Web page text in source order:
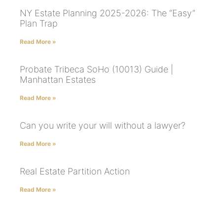
NY Estate Planning 2025-2026: The “Easy”
Plan Trap
Read More »
Probate Tribeca SoHo (10013) Guide |
Manhattan Estates
Read More »
Can you write your will without a lawyer?
Read More »
Real Estate Partition Action
Read More »